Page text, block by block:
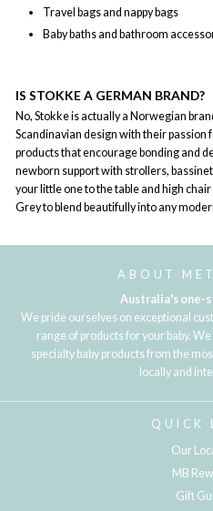
Travel bags and nappy bags
Baby baths and bathroom
IS STOKKE A GERMAN BRAND?
No, Stokke is actually a Norwegian
Scandinavian design with their passion
products that encourage bonding and
newborn support with strollers,
your little one to the table and high
Grey to blend beautifully into any
ABOUT
Australia's one-
We pride ourselves on exceptional
range of products for your baby.
specialty baby products from the
locally and
QUICK
Our
MB
Gift